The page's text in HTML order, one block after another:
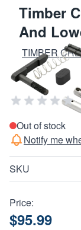
Timber
And
TIMBER
Out of stock
Notify me
SKU
Price:
$95.99